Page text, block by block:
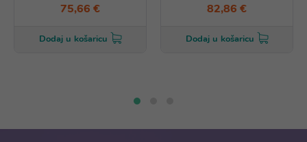
75,66 €
Dodaj u košaricu
82,86 €
Dodaj u košaricu